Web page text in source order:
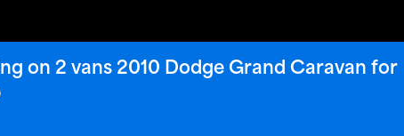
on 2 vans 2010 Dodge Grand Caravan for